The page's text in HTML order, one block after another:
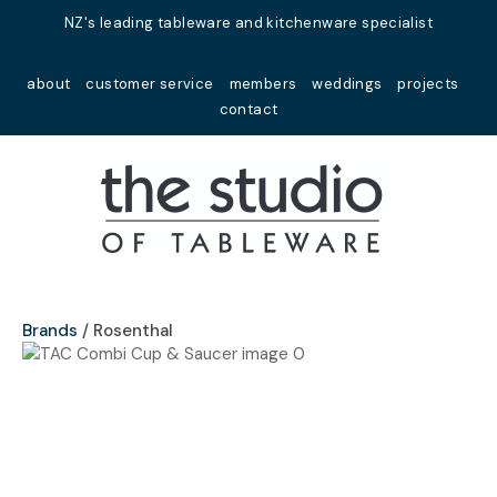
NZ's leading tableware and kitchenware specialist
about customer service members weddings
projects
contact
Favourites
Login / Register
Brands Rosenthal
Your
Name*
Your
Your
Close